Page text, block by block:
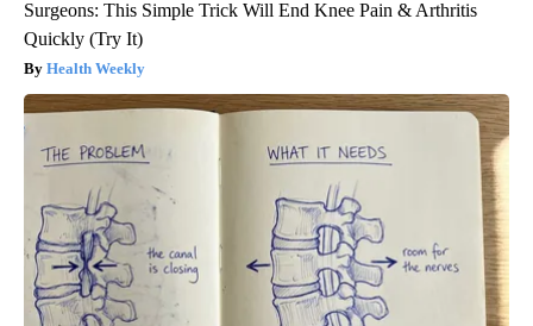
Surgeons: This Simple Trick Will End Knee Pain & Arthritis
Quickly (Try It)
Health Weekly